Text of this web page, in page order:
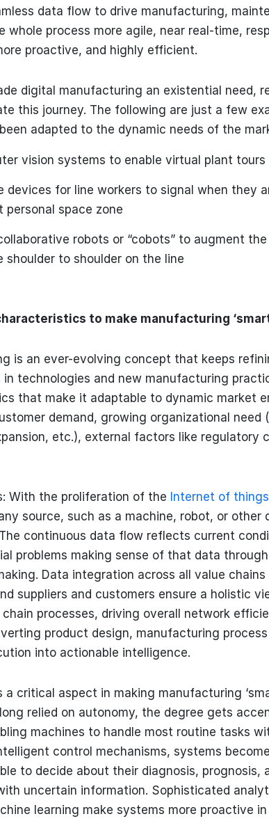
data flow to drive manufacturing,
whole process more agile, near real-time,
proactive, and highly efficient.
digital manufacturing an existential need,
this journey. The following are just a few
adapted to the dynamic needs of the
vision systems to enable virtual plant
devices for line workers to signal when they
personal space zone
robots or “cobots” to augment
shoulder to shoulder on the line
to make manufacturing
is an ever-evolving concept that keeps
technologies and new manufacturing
that make it adaptable to dynamic market
demand, growing organizational need
etc.), external factors like regulatory
With the proliferation of the Internet of things
source, such as a machine, robot, or
continuous data flow reflects current
problems making sense of that data
Data integration across all value
suppliers and customers ensure a holistic
processes, driving overall network
product design, manufacturing
into actionable intelligence.
a critical aspect in making manufacturing
relied on autonomy, the degree gets
machines to handle most routine tasks
control mechanisms, systems
to decide about their diagnosis, prognosis,
uncertain information. Sophisticated
learning make systems more proactive